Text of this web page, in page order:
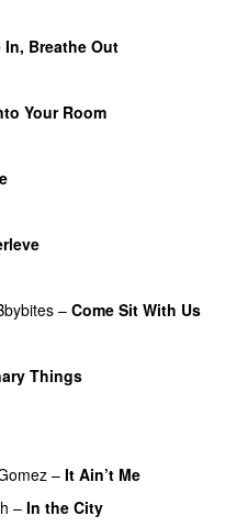
In, Breathe Out
Your Room
– Come Sit With Us
Things
– It Ain’t Me
– In the City